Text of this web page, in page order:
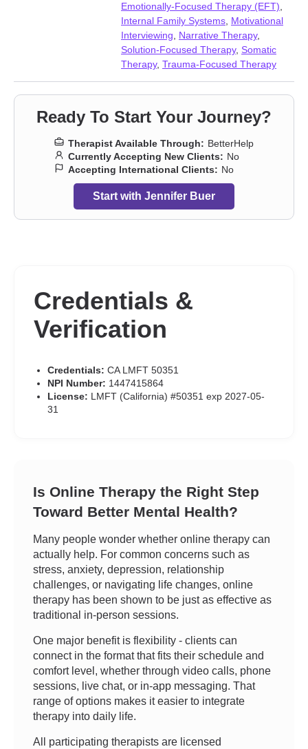
Emotionally-Focused Therapy (EFT)
Internal Family Systems Motivational
Interviewing
Narrative Therapy,
Solution-Focused Therapy, Somatic
Therapy, Trauma-Focused Therapy
Ready To Start Your Journey?
Therapist Available Through: BetterHelp
Currently Accepting New Clients: No
Accepting International Clients: No
Start with Jennifer Buer
Credentials &
Verification
Credentials: CA LMFT 50351
NPI Number: 1447415864
License: LMFT (California) #50351 exp 2027-05-
31
Is Online Therapy the Right Step
Toward Better Mental Health?
Many people wonder whether online therapy can
actually help. For common concerns such as
stress, anxiety, depression, relationship
challenges, or navigating life changes, online
therapy has been shown to be just as effective as
traditional in-person sessions.
One major benefit is flexibility - clients can
connect in the format that fits their schedule and
comfort level, whether through video calls, phone
sessions, live chat, or in-app messaging. That
range of options makes it easier to integrate
therapy into daily life.
All participating therapists are licensed